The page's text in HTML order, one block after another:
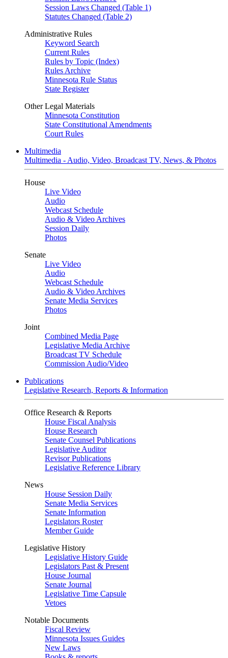
Session Laws Changed (Table 1)
Statutes Changed (Table 2)
Administrative Rules
Keyword Search
Current Rules
Rules by Topic (Index)
Rules Archive
Minnesota Rule Status
State Register
Other Legal Materials
Minnesota Constitution
State Constitutional Amendments
Court Rules
Multimedia
Multimedia - Audio, Video, Broadcast TV, News, & Photos
House
Live Video
Audio
Webcast Schedule
Audio & Video Archives
Session Daily
Photos
Senate
Live Video
Audio
Webcast Schedule
Audio & Video Archives
Senate Media Services
Photos
Joint
Combined Media Page
Legislative Media Archive
Broadcast TV Schedule
Commission Audio/Video
Publications
Legislative Research, Reports & Information
Office Research & Reports
House Fiscal Analysis
House Research
Senate Counsel Publications
Legislative Auditor
Revisor Publications
Legislative Reference Library
News
House Session Daily
Senate Media Services
Senate Information
Legislators Roster
Member Guide
Legislative History
Legislative History Guide
Legislators Past & Present
House Journal
Senate Journal
Legislative Time Capsule
Vetoes
Notable Documents
Fiscal Review
Minnesota Issues Guides
New Laws